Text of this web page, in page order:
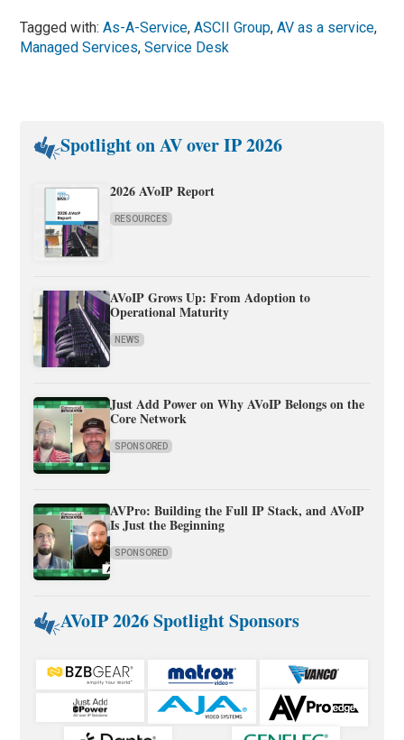
Tagged with:As-A-Service,ASCII Group,AV as a service,
Managed Services,Service Desk
Spotlight on AV over IP 2026
2026 AVoIP Report
RESOURCES
AVoIP Grows Up: From Adoption to
Operational Maturity
NEWS
Just Add Power on Why AVoIP Belongs on the
Core Network
SPONSORED
AVPro: Building the Full IP Stack, and AVoIP
Is Just the Beginning
SPONSORED
AVoIP 2026 Spotlight Sponsors